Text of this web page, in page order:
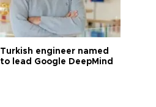
Turkish engineer named
to lead Google DeepMind